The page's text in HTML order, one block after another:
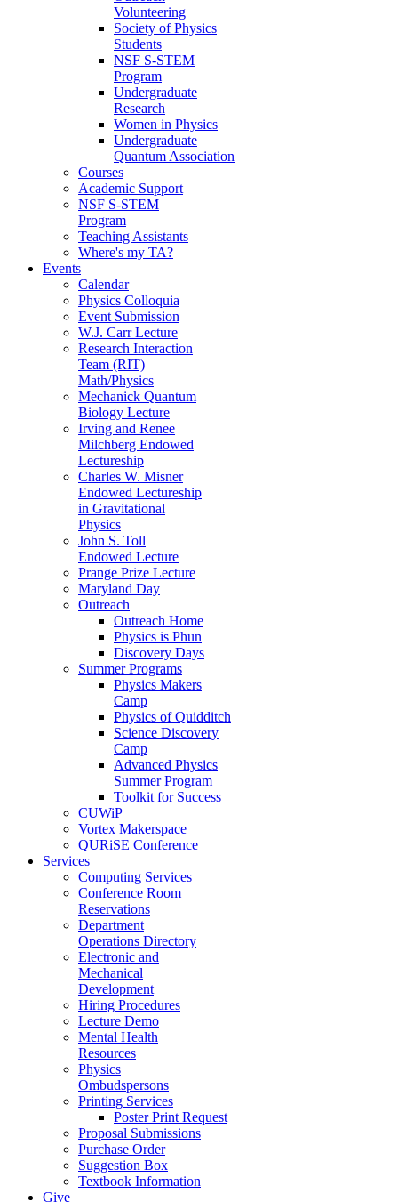
Volunteering
Society of Physics
Students
NSF S-STEM
Program
Undergraduate
Research
Women in Physics
Undergraduate
Quantum Association
Courses
Academic Support
NSF S-STEM
Program
Teaching Assistants
Where's my TA?
Events
Calendar
Physics Colloquia
Event Submission
W.J. Carr Lecture
Research Interaction
Team (RIT)
Math/Physics
Mechanick Quantum
Biology Lecture
Irving and Renee
Milchberg Endowed
Lectureship
Charles W. Misner
Endowed Lectureship
in Gravitational
Physics
John S. Toll
Endowed Lecture
Prange Prize Lecture
Maryland Day
Outreach
Outreach Home
Physics is Phun
Discovery Days
Summer Programs
Physics Makers
Camp
Physics of Quidditch
Science Discovery
Camp
Advanced Physics
Summer Program
Toolkit for Success
CUWiP
Vortex Makerspace
QURiSE Conference
Services
Computing Services
Conference Room
Reservations
Department
Operations Directory
Electronic and
Mechanical
Development
Hiring Procedures
Lecture Demo
Mental Health
Resources
Physics
Ombudspersons
Printing Services
Poster Print Request
Proposal Submissions
Purchase Order
Suggestion Box
Textbook Information
Give